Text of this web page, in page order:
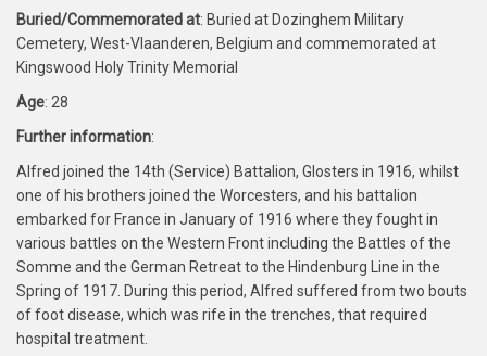
Buried/Commemorated at: Buried at Dozinghem Military
Cemetery, West-Vlaanderen, Belgium and commemorated at
Kingswood Holy Trinity Memorial
Age: 28
Further information:
Alfred joined the 14th (Service) Battalion, Glosters in 1916, whilst
one of his brothers joined the Worcesters, and his battalion
embarked for France in January of 1916 where they fought in
various battles on the Western Front including the Battles of the
Somme and the German Retreat to the Hindenburg Line in the
Spring of 1917. During this period, Alfred suffered from two bouts
of foot disease, which was rife in the trenches, that required
hospital treatment.